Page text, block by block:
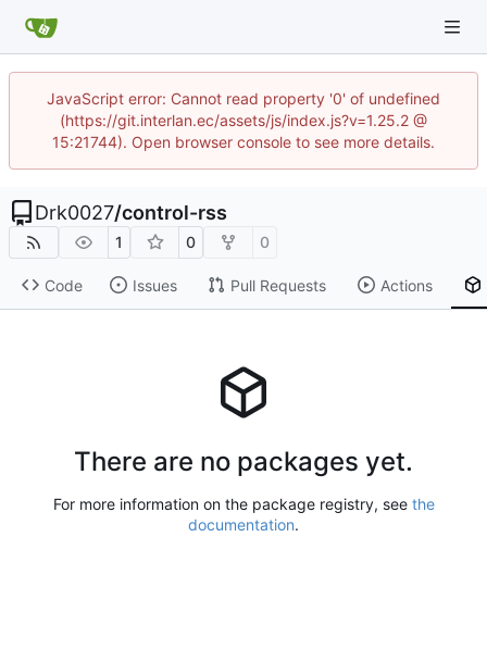
JavaScript error: Cannot read property '0' of undefined
(https://git.interlan.ec/assets/js/index.js?v=1.25.2 @
15:21744). Open browser console to see more details.
Drk0027/control-rss
1 0 0
Code Issues Pull Requests Actions
There are no packages yet.
For more information on the package registry, see the
documentation.